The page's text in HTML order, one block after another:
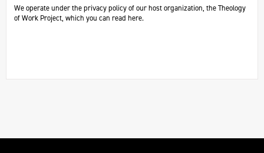
We operate under the privacy policy of our host organization, the Theology
of Work Project, which you can read here.